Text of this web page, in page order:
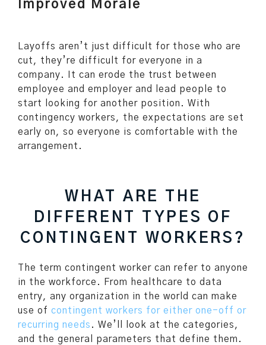
Improved Morale
Layoffs aren’t just difficult for those who are
cut, they’re difficult for everyone in a
company. It can erode the trust between
employee and employer and lead people to
start looking for another position. With
contingency workers, the expectations are set
early on, so everyone is comfortable with the
arrangement.
WHAT ARE THE
DIFFERENT TYPES OF
CONTINGENT WORKERS?
The term contingent worker can refer to anyone
in the workforce. From healthcare to data
entry, any organization in the world can make
use of contingent workers for either one-off or
recurring needs . We’ll look at the categories,
and the general parameters that define them.